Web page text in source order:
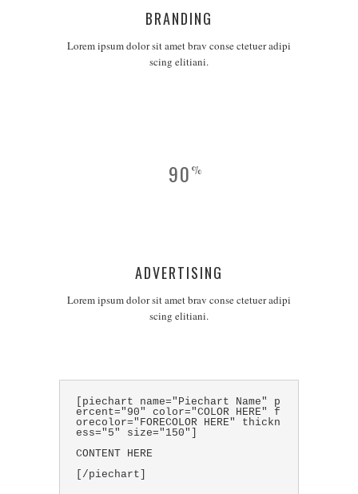
BRANDING
Lorem ipsum dolor sit amet brav conse ctetuer adipi
scing elitiani.
90%
ADVERTISING
Lorem ipsum dolor sit amet brav conse ctetuer adipi
scing elitiani.
[piechart name="Piechart Name" p
ercent="90" color="COLOR HERE" f
orecolor="FORECOLOR HERE" thickn
ess="5" size="150"]
CONTENT HERE
[/piechart]